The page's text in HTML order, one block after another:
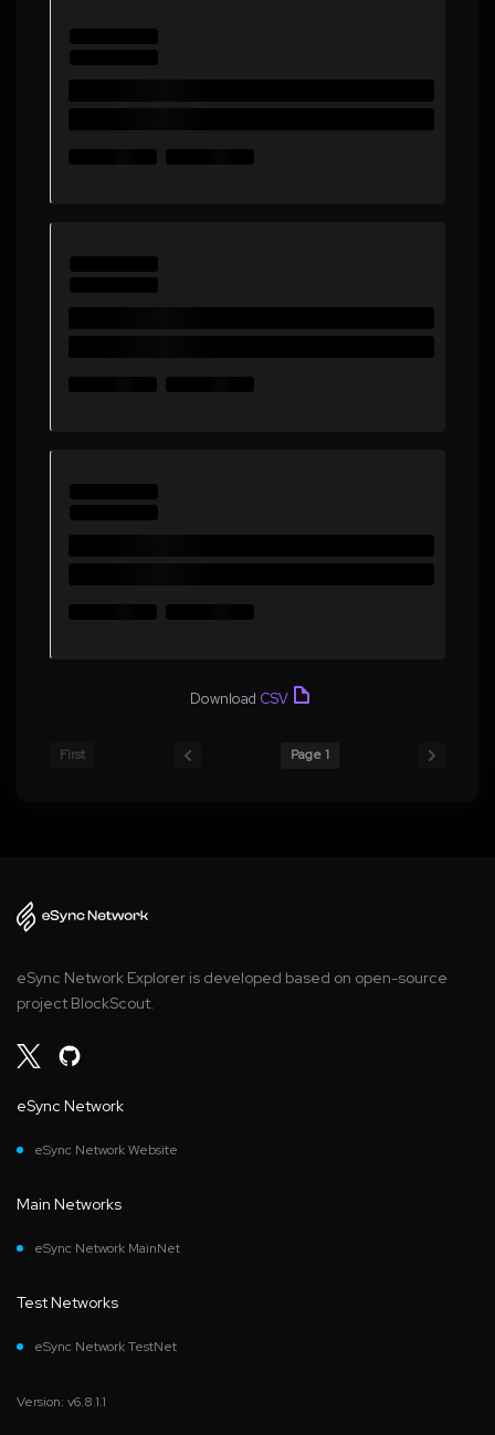
Download CSV
First Page 1
eSync Network Explorer is developed based on open-source
project BlockScout.
eSync Network
eSync Network Website
Main Networks
eSync Network MainNet
Test Networks
eSync Network TestNet
Version: v6.8.1.1